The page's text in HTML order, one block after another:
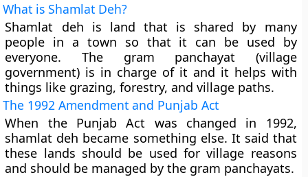
What is Shamlat Deh?
Shamlat deh is land that is shared by many
people in a town so that it can be used by
everyone. The gram panchayat (village
government) is in charge of it and it helps with
things like grazing, forestry, and village paths.
The 1992 Amendment and Punjab Act
When the Punjab Act was changed in 1992,
shamlat deh became something else. It said that
these lands should be used for village reasons
and should be managed by the gram panchayats.